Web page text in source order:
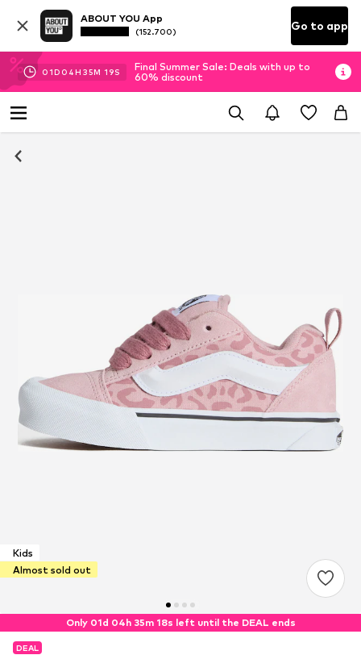
ABOUT YOU App
(152.700) Go to app
01D 04H 35M 18S
Final Summer Sale: Deals with up to
60% discount
Kids
Almost sold out
Only 01d 04h 35m 18s left until the DEAL ends
DEAL
DEAL